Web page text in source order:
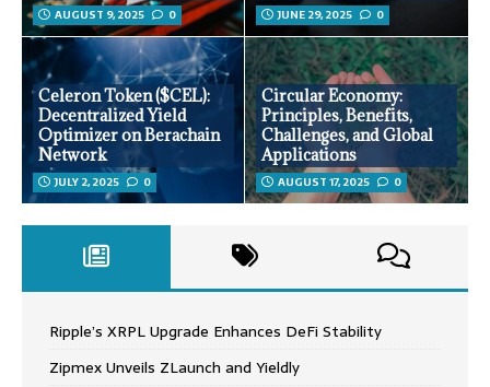
AUGUST 9, 2025 0 JUNE 29, 2025 0
Celeron Token ($CEL):
Decentralized Yield
Optimizer on Berachain
Network
JULY 2, 2025 0
Circular Economy:
Principles, Benefits,
Challenges, and Global
Applications
AUGUST 17, 2025 0
Ripple’s XRPL Upgrade Enhances DeFi Stability
Zipmex Unveils ZLaunch and Yieldly